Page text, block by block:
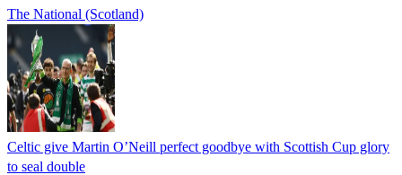
The National (Scotland)
Celtic give Martin O’Neill perfect goodbye with Scottish Cup glory
to seal double